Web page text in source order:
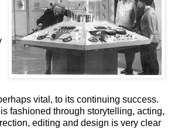
vital, to its continuing success.
fashioned through storytelling, acting,
editing and design is very clear